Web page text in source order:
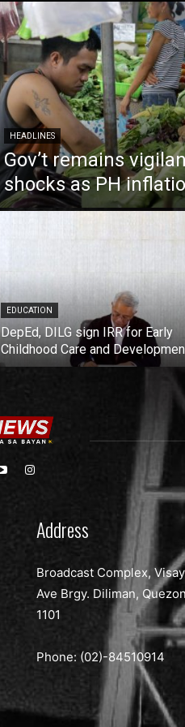
HEADLINES
Gov’t remains
shocks as PH
EDUCATION
DepEd, DILG sign IRR for Early
Childhood Care and
Address
Broadcast Complex,
Ave Brgy. Diliman,
1101
Phone: (02)-84510914